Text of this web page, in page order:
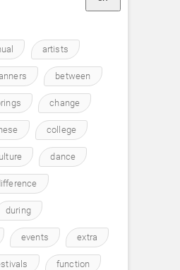
artists
between
change
college
dance
during
events extra
function